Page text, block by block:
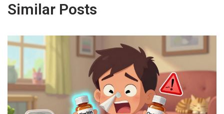
Similar Posts